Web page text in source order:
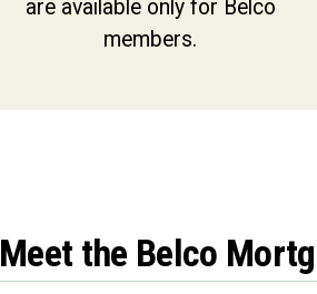
are available only for Belco
members.
Meet the Belco